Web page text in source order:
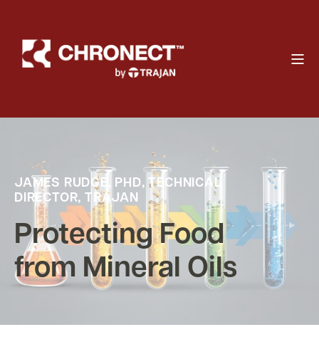
JAMES RUDGE, PHD, TECHNICAL
DIRECTOR, TRAJAN
Protecting Food
from Mineral Oils